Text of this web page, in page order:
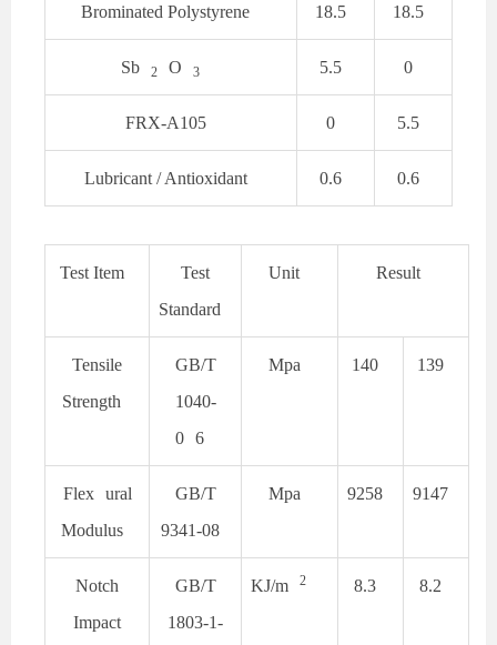
Brominated Polystyrene 18.5 18.5
Sb 2 O 3 5.5 0
FRX-A105 0 5.5
Lubricant / Antioxidant 0.6 0.6
Test Item
Test
Standard
Unit Result
Tensile
Strength
GB/T
1040-
0 6
Mpa 140 139
Flex
ural
Modulus
GB/T
9341-08
Mpa 9258 9147
Notch
Impact
GB/T
1803-1-
KJ/m 2 8.3 8.2